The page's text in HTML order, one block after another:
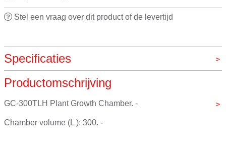
Stel een vraag over dit product of de levertijd
Specificaties
Merk
Productomschrijving
GC-300TLH Plant Growth Chamber. -
Chamber volume (L ): 300. -